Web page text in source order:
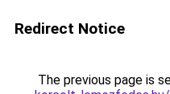
Redirect Notice
The previous page is